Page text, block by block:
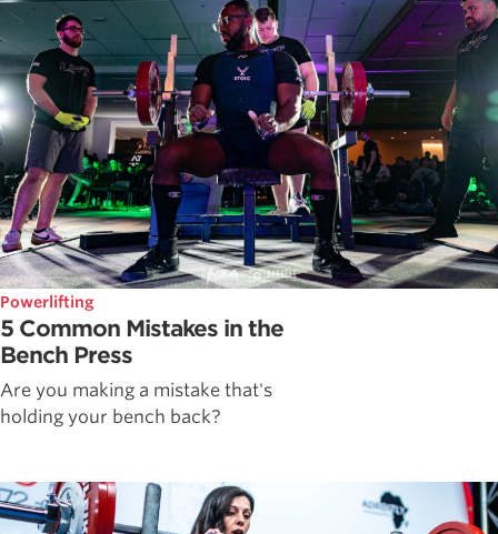
Powerlifting
5 Common Mistakes in the
Bench Press
Are you making a mistake that's
holding your bench back?